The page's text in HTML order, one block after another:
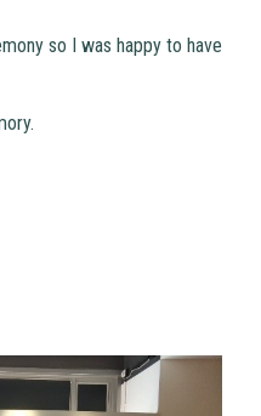
so I was happy to have